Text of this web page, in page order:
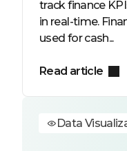
track finance
in real-time.
used for cash...
Read article
Data